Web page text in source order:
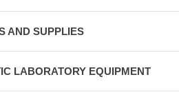
AND SUPPLIES
LABORATORY EQUIPMENT